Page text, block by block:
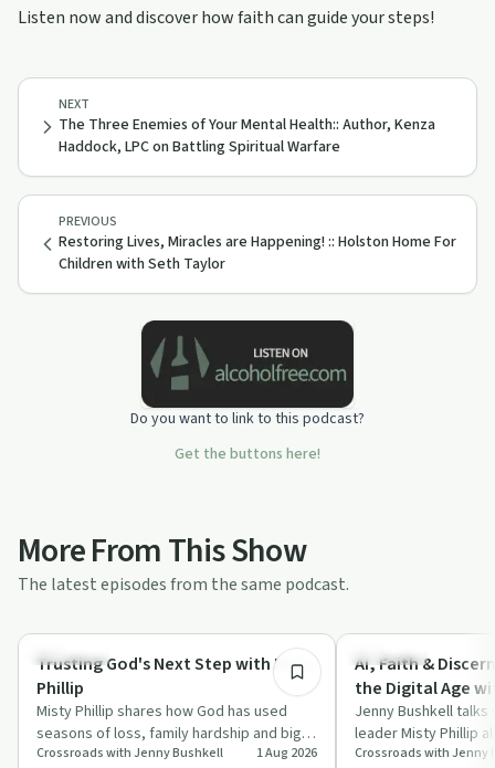
Listen now and discover how faith can guide your steps!
PREVIOUS
Restoring Lives, Miracles are Happening! :: Holston Home For
Children with Seth Taylor
NEXT
The Three Enemies of Your Mental Health:: Author, Kenza
Haddock, LPC on Battling Spiritual Warfare
Do you want to link to this podcast?
Get the buttons here!
More From This Show
The latest episodes from the same podcast.
Spirituality
Trusting God's Next Step with Misty
Phillip
Misty Phillip shares how God has used
seasons of loss, family hardship and big
career shifts to shape her faith, and wh…
Crossroads with Jenny Bushkell 1 Aug 2026
Spirituality
AI, Faith &
the Digital Age
Jenny Bushkell
leader Misty Phillip
can approach
Crossroads with Jenny